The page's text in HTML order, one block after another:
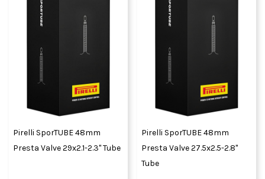
Pirelli SporTUBE 48mm
Presta Valve 29x2.1-2.3" Tube
Pirelli SporTUBE 48mm
Presta Valve 27.5x2.5-2.8"
Tube